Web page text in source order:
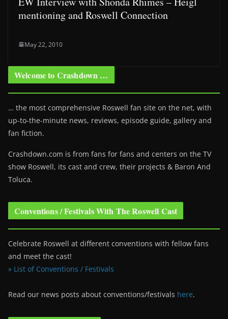
mentioning and Roswell Connection
May 22, 2010
Welcome to Crashdown …
… the most comprehensive Roswell fan site on the net, with
up-to-the-minute news, reviews, episode guide, gallery and
fan fiction.
Crashdown.com is from fans for fans and centers on the TV
show Roswell, its cast and crew, their projects & Baron And
Toluca.
Conventions / Festivals With The Roswell Cast
Celebrate Roswell at different conventions with fellow fans
and meet the cast!
» List of Conventions / Festivals
Read our news posts about conventions/festivals here.